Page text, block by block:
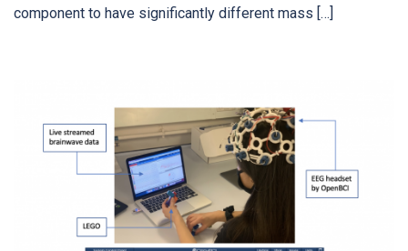
component to have significantly different mass […]